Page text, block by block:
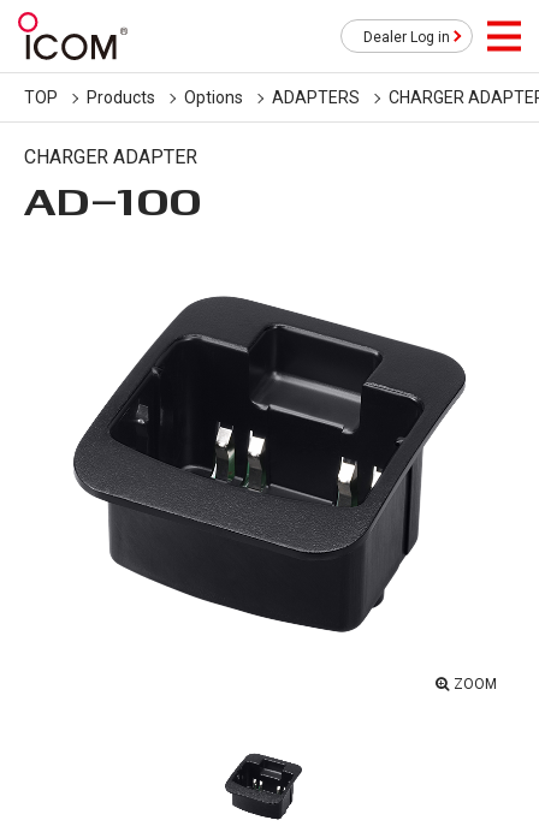
Dealer Log in
TOP Products Options ADAPTERS CHARGER
CHARGER ADAPTER
AD-100
ZOOM